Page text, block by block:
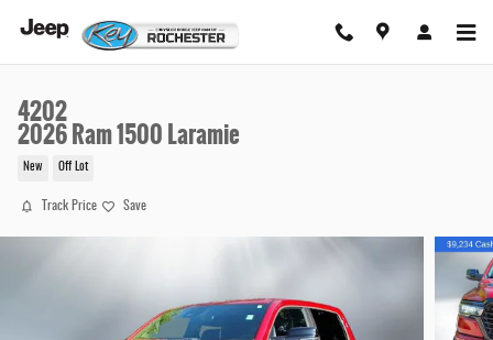
4202
2026 Ram 1500 Laramie
New Off Lot
Track Price Save